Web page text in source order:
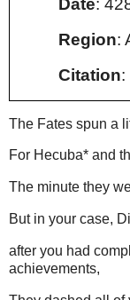
Date:
Region:
Citation:
The Fates spun a
For Hecuba* and
The minute they
But in your case,
after you had
achievements,